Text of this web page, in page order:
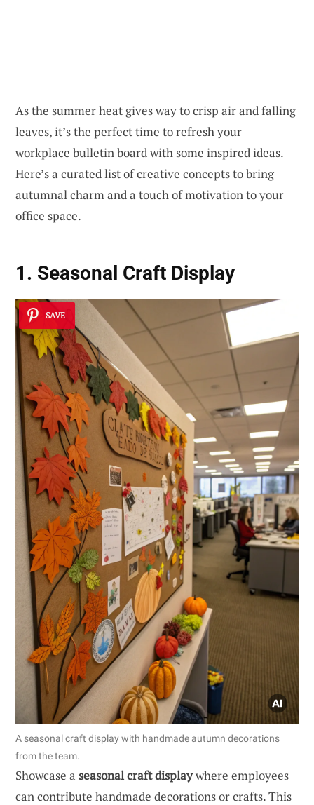
As the summer heat gives way to crisp air and falling
leaves, it’s the perfect time to refresh your
workplace bulletin board with some inspired ideas.
Here’s a curated list of creative concepts to bring
autumnal charm and a touch of motivation to your
office space.
1. Seasonal Craft Display
SAVE
A seasonal craft display with handmade autumn decorations
from the team.
Showcase a seasonal craft displaywhere employees
can contribute handmade decorations or crafts. This